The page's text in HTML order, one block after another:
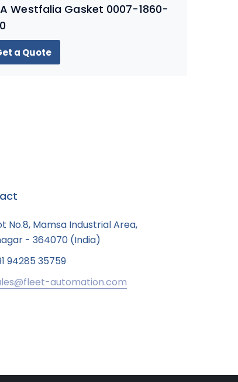
Westfalia Gasket 0007-1860-
a Quote
No.8, Mamsa Industrial Area,
- 364070 (India)
94285 35759
automation.com